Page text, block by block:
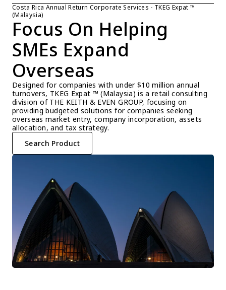
Costa Rica Annual Return Corporate Services - TKEG Expat ™
(Malaysia)
Focus On Helping
SMEs Expand
Overseas
Designed for companies with under $10 million annual
turnovers, TKEG Expat ™ (Malaysia) is a retail consulting
division of THE KEITH & EVEN GROUP, focusing on
providing budgeted solutions for companies seeking
overseas market entry, company incorporation, assets
allocation, and tax strategy.
Search Product